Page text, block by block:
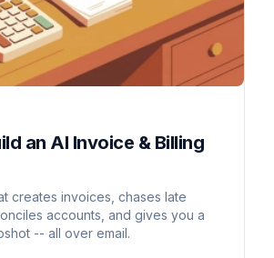
an AI Invoice & Billing
creates invoices, chases late
accounts, and gives you a
-- all over email.